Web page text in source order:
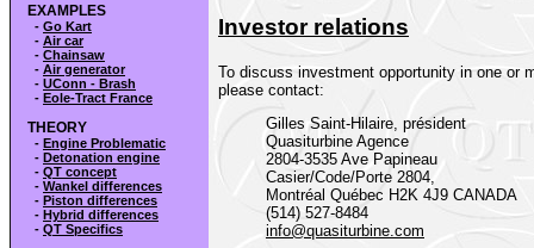
EXAMPLES
- Go Kart
- Air car
- Chainsaw
- Air generator
- UConn - Brash
- Eole-Tract France
THEORY
- Engine Problematic
- Detonation engine
- QT concept
- Wankel differences
- Piston differences
- Hybrid differences
- QT Specifics
Investor relations
To discuss investment opportunity in one or
please contact:
Gilles Saint-Hilaire, président
Quasiturbine Agence
2804-3535 Ave Papineau
Casier/Code/Porte 2804,
Montréal Québec H2K 4J9 CANADA
(514) 527-8484
info@quasiturbine.com